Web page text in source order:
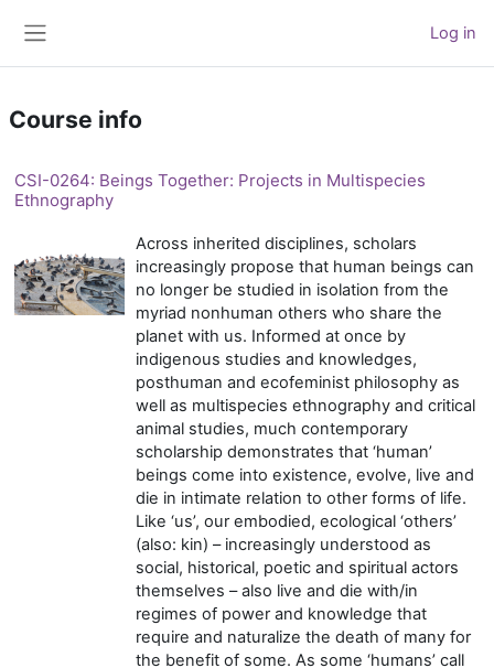
Log in
Course info
CSI-0264: Beings Together: Projects in Multispecies
Ethnography
Across inherited disciplines, scholars
increasingly propose that human beings can
no longer be studied in isolation from the
myriad nonhuman others who share the
planet with us. Informed at once by
indigenous studies and knowledges,
posthuman and ecofeminist philosophy as
well as multispecies ethnography and critical
animal studies, much contemporary
scholarship demonstrates that ‘human’
beings come into existence, evolve, live and
die in intimate relation to other forms of life.
Like ‘us’, our embodied, ecological ‘others’
(also: kin) – increasingly understood as
social, historical, poetic and spiritual actors
themselves – also live and die with/in
regimes of power and knowledge that
require and naturalize the death of many for
the benefit of some. As some ‘humans’ call